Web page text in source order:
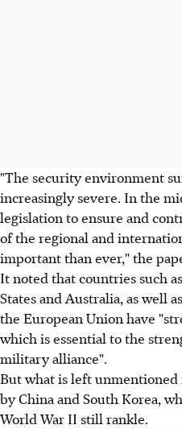
"The security environment
increasingly severe. In the
legislation to ensure and
of the regional and
important than ever," the
It noted that countries such
States and Australia, as well
the European Union have
which is essential to the
military alliance".
But what is left
by China and South Korea,
World War II still rankle.